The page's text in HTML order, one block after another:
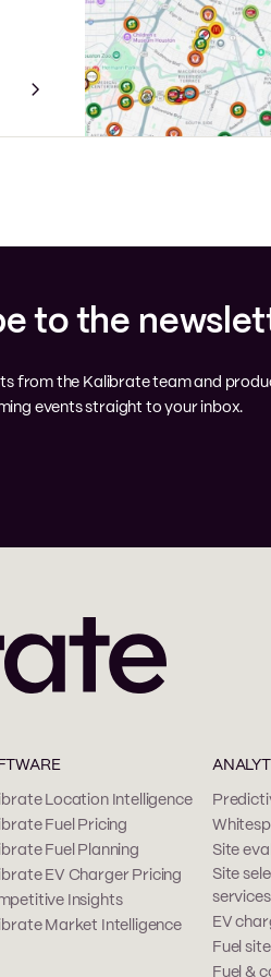
to the
from the Kalibrate team and
events straight to your inbox.
Location Intelligence
Fuel Pricing
Fuel Planning
EV Charger Pricing
Insights
Market Intelligence
Site
Site
services
EV
Fuel
Fuel &